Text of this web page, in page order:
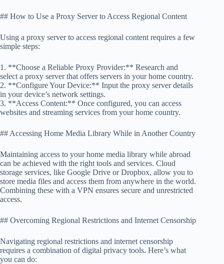
## How to Use a Proxy Server to Access Regional Content
Using a proxy server to access regional content requires a few
simple steps:
1. **Choose a Reliable Proxy Provider:** Research and
select a proxy server that offers servers in your home country.
2. **Configure Your Device:** Input the proxy server details
in your device’s network settings.
3. **Access Content:** Once configured, you can access
websites and streaming services from your home country.
## Accessing Home Media Library While in Another Country
Maintaining access to your home media library while abroad
can be achieved with the right tools and services. Cloud
storage services, like Google Drive or Dropbox, allow you to
store media files and access them from anywhere in the world.
Combining these with a VPN ensures secure and unrestricted
access.
## Overcoming Regional Restrictions and Internet Censorship
Navigating regional restrictions and internet censorship
requires a combination of digital privacy tools. Here’s what
you can do: